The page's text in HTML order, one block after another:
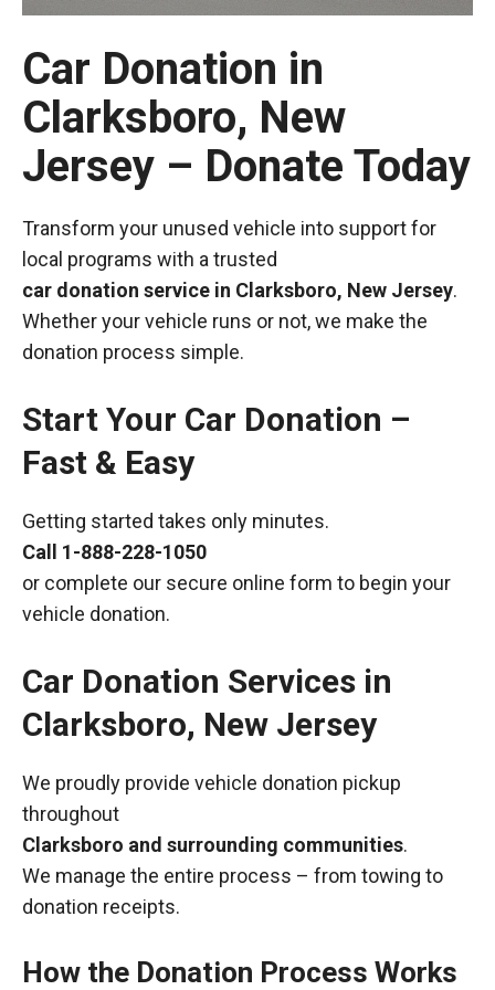
Car Donation in
Clarksboro, New
Jersey – Donate Today
Transform your unused vehicle into support for
local programs with a trusted
car donation service in Clarksboro, New Jersey.
Whether your vehicle runs or not, we make the
donation process simple.
Start Your Car Donation –
Fast & Easy
Getting started takes only minutes.
Call 1-888-228-1050
or complete our secure online form to begin your
vehicle donation.
Car Donation Services in
Clarksboro, New Jersey
We proudly provide vehicle donation pickup
throughout
Clarksboro and surrounding communities.
We manage the entire process – from towing to
donation receipts.
How the Donation Process Works